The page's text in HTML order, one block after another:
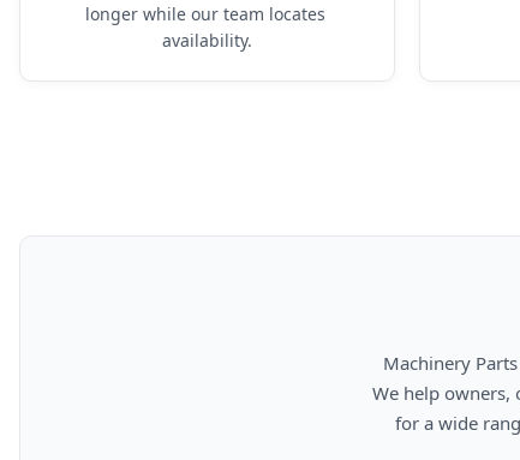
longer while our team locates
availability.